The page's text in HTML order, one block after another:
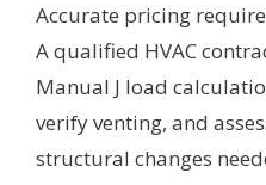
Accurate pricing
A qualified HVAC
Manual J load
verify venting, and
structural changes